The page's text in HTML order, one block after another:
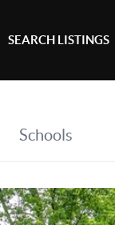
SEARCH LISTINGS